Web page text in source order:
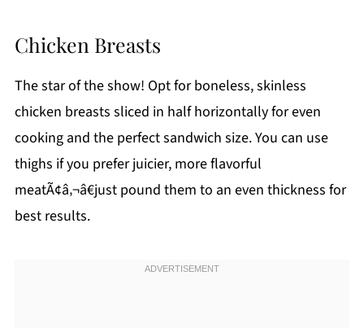
Chicken Breasts
The star of the show! Opt for boneless, skinless
chicken breasts sliced in half horizontally for even
cooking and the perfect sandwich size. You can use
thighs if you prefer juicier, more flavorful
meatÃ¢â‚¬â€just pound them to an even thickness for
best results.